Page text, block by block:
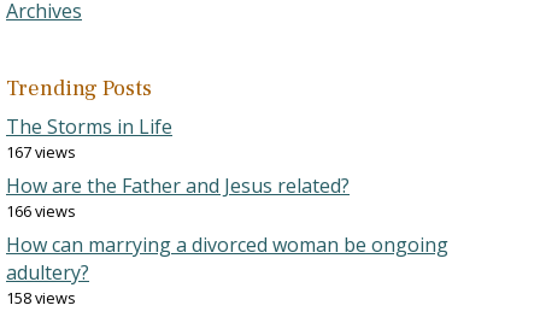
Archives
Trending Posts
The Storms in Life
167 views
How are the Father and Jesus related?
166 views
How can marrying a divorced woman be ongoing
adultery?
158 views